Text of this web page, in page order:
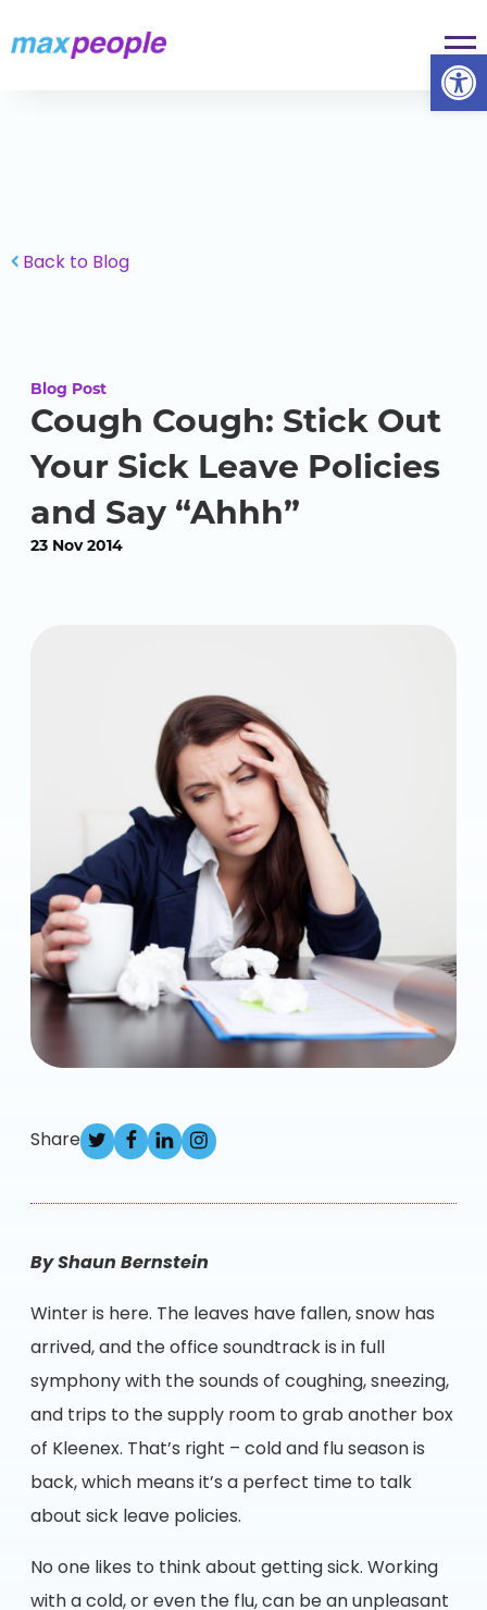
Back to Blog
Blog Post
Cough Cough: Stick Out
Your Sick Leave Policies
and Say “Ahhh”
23 Nov 2014
Share
ByShaun Bernstein
Winter is here. The leaves have fallen, snow has
arrived, and the office soundtrack is in full
symphony with the sounds of coughing, sneezing,
and trips to the supply room to grab another box
of Kleenex. That’s right – cold and flu season is
back, which means it’s a perfect time to talk
about sick leave policies.
No one likes to think about getting sick. Working
with a cold, or even the flu, can be an unpleasant